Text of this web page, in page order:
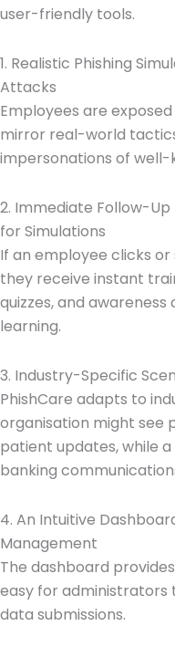
user-friendly tools.
1. Realistic Phishing
Attacks
Employees are
mirror real-world
impersonations of well-
2. Immediate Follow-
for Simulations
If an employee clicks
they receive instant
quizzes, and
learning.
3. Industry-Specific
PhishCare adapts to
organisation might see
patient updates, while
banking
4. An Intuitive
Management
The dashboard
easy for administrators
data submissions.